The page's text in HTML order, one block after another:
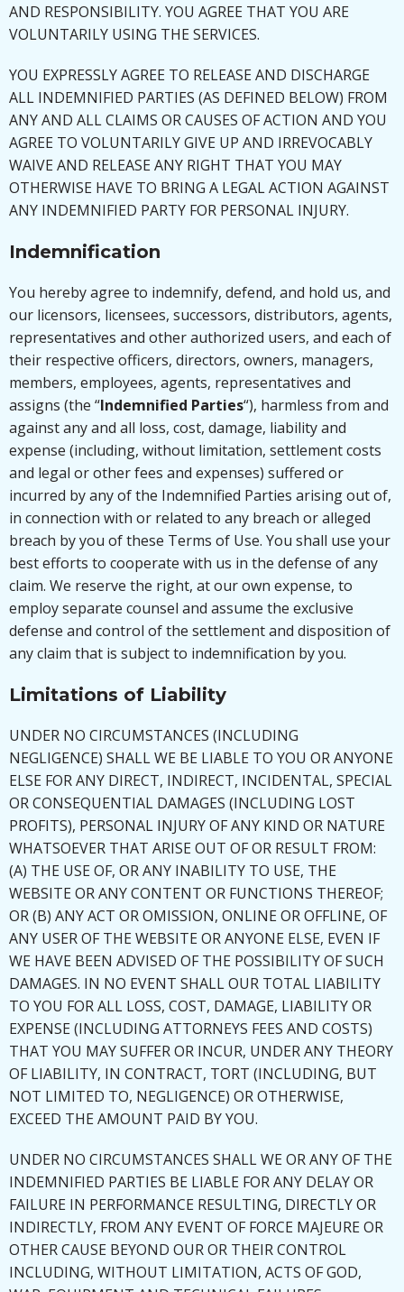
AND RESPONSIBILITY. YOU AGREE THAT YOU ARE
VOLUNTARILY USING THE SERVICES.
YOU EXPRESSLY AGREE TO RELEASE AND DISCHARGE
ALL INDEMNIFIED PARTIES (AS DEFINED BELOW) FROM
ANY AND ALL CLAIMS OR CAUSES OF ACTION AND YOU
AGREE TO VOLUNTARILY GIVE UP AND IRREVOCABLY
WAIVE AND RELEASE ANY RIGHT THAT YOU MAY
OTHERWISE HAVE TO BRING A LEGAL ACTION AGAINST
ANY INDEMNIFIED PARTY FOR PERSONAL INJURY.
Indemnification
You hereby agree to indemnify, defend, and hold us, and
our licensors, licensees, successors, distributors, agents,
representatives and other authorized users, and each of
their respective officers, directors, owners, managers,
members, employees, agents, representatives and
assigns (the “Indemnified Parties“), harmless from and
against any and all loss, cost, damage, liability and
expense (including, without limitation, settlement costs
and legal or other fees and expenses) suffered or
incurred by any of the Indemnified Parties arising out of,
in connection with or related to any breach or alleged
breach by you of these Terms of Use. You shall use your
best efforts to cooperate with us in the defense of any
claim. We reserve the right, at our own expense, to
employ separate counsel and assume the exclusive
defense and control of the settlement and disposition of
any claim that is subject to indemnification by you.
Limitations of Liability
UNDER NO CIRCUMSTANCES (INCLUDING
NEGLIGENCE) SHALL WE BE LIABLE TO YOU OR ANYONE
ELSE FOR ANY DIRECT, INDIRECT, INCIDENTAL, SPECIAL
OR CONSEQUENTIAL DAMAGES (INCLUDING LOST
PROFITS), PERSONAL INJURY OF ANY KIND OR NATURE
WHATSOEVER THAT ARISE OUT OF OR RESULT FROM:
(A) THE USE OF, OR ANY INABILITY TO USE, THE
WEBSITE OR ANY CONTENT OR FUNCTIONS THEREOF;
OR (B) ANY ACT OR OMISSION, ONLINE OR OFFLINE, OF
ANY USER OF THE WEBSITE OR ANYONE ELSE, EVEN IF
WE HAVE BEEN ADVISED OF THE POSSIBILITY OF SUCH
DAMAGES. IN NO EVENT SHALL OUR TOTAL LIABILITY
TO YOU FOR ALL LOSS, COST, DAMAGE, LIABILITY OR
EXPENSE (INCLUDING ATTORNEYS FEES AND COSTS)
THAT YOU MAY SUFFER OR INCUR, UNDER ANY THEORY
OF LIABILITY, IN CONTRACT, TORT (INCLUDING, BUT
NOT LIMITED TO, NEGLIGENCE) OR OTHERWISE,
EXCEED THE AMOUNT PAID BY YOU.
UNDER NO CIRCUMSTANCES SHALL WE OR ANY OF THE
INDEMNIFIED PARTIES BE LIABLE FOR ANY DELAY OR
FAILURE IN PERFORMANCE RESULTING, DIRECTLY OR
INDIRECTLY, FROM ANY EVENT OF FORCE MAJEURE OR
OTHER CAUSE BEYOND OUR OR THEIR CONTROL
INCLUDING, WITHOUT LIMITATION, ACTS OF GOD,